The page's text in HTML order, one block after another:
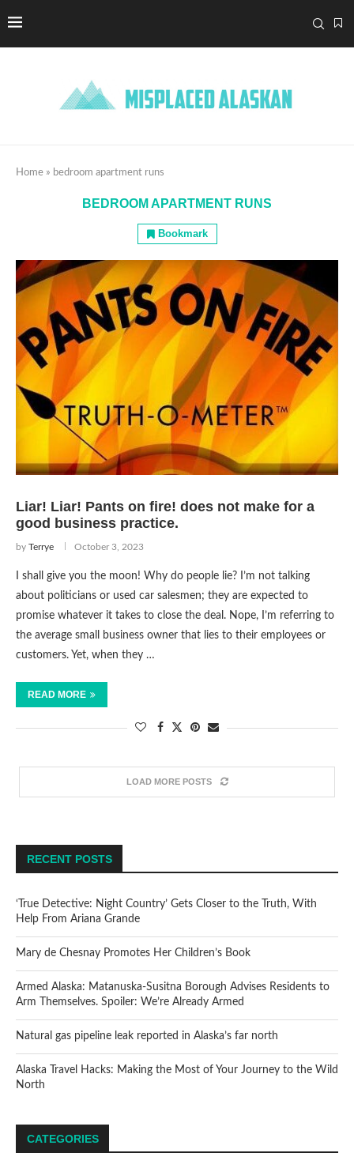
Home » bedroom apartment runs
BEDROOM APARTMENT RUNS
Bookmark
Liar! Liar! Pants on fire! does not make for a
good business practice.
by Terrye October 3, 2023
I shall give you the moon! Why do people lie? I’m not talking
about politicians or used car salesmen; they are expected to
promise whatever it takes to close the deal. Nope, I’m referring to
the average small business owner that lies to their employees or
customers. Yet, when they …
READ MORE
LOAD MORE POSTS
RECENT POSTS
‘True Detective: Night Country’ Gets Closer to the Truth, With
Help From Ariana Grande
Mary de Chesnay Promotes Her Children’s Book
Armed Alaska: Matanuska-Susitna Borough Advises Residents to
Arm Themselves. Spoiler: We’re Already Armed
Natural gas pipeline leak reported in Alaska’s far north
Alaska Travel Hacks: Making the Most of Your Journey to the Wild
North
CATEGORIES